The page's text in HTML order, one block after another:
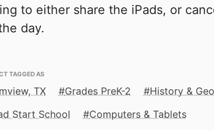
to either share the iPads, or
day.
TAGGED AS
TX Grades PreK-2
History &
Start School
Computers & Tablets